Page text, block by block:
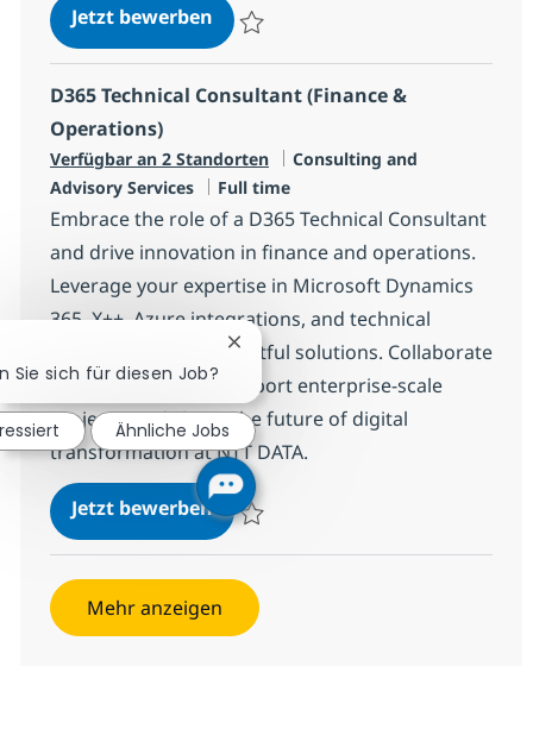
Jetzt bewerbenSenior Salesforce Engineer/
D365 Technical Consultant (Finance &
Operations)
Verfügbar an 2 Standorten Kategorie
Consulting and
Advisory Services
Jobtyp
Full time
Embrace the role of a D365 Technical Consultant
and drive innovation in finance and operations.
Leverage your expertise in Microsoft Dynamics
365, X++, Azure integrations, and technical
design to deliver impactful solutions. Collaborate
with global teams, support enterprise-scale
projects, and shape the future of digital
transformation at NTT DATA.
Jetzt bewerbenD365 Technical Consultant
Mehr anzeigen
Sie sich für diesen Job?
Chatbot-Benachrichtigung
Ähnliche Jobs